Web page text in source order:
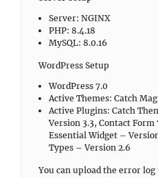
Server: NGINX
PHP: 8.4.18
MySQL: 8.0.16
WordPress Setup
WordPress 7.0
Active Themes: Catch Mag
Active Plugins: Catch
Version 3.3, Contact Form
Essential Widget –
Types – Version 2.6
You can upload the error